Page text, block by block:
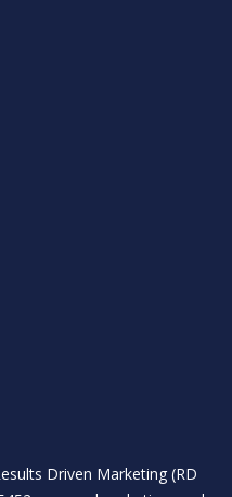
Driven Marketing (RD